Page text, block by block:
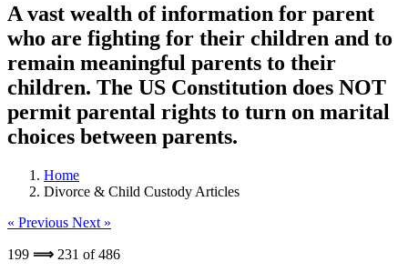
A vast wealth of information for parent
who are fighting for their children and to
remain meaningful parents to their
children. The US Constitution does NOT
permit parental rights to turn on marital
choices between parents.
Home
Divorce & Child Custody Articles
« Previous Next »
199 ⟹ 231 of486